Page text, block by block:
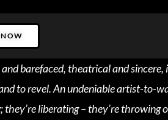
barefaced, theatrical and sincere,
to revel. An undeniable artist-to-
they’re liberating – they’re throwing